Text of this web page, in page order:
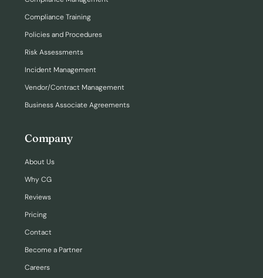
Compliance Training
Policies and Procedures
Risk Assessments
Incident Management
Vendor/Contract Management
Business Associate Agreements
Company
About Us
Why CG
Reviews
Pricing
Contact
Become a Partner
Careers